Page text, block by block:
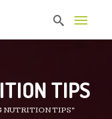
Toggle
TIPS
NUTRITION TIPS”